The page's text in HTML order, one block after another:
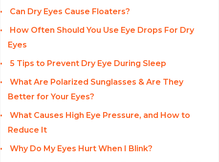
Can Dry Eyes Cause Floaters?
How Often Should You Use Eye Drops For Dry
Eyes
5 Tips to Prevent Dry Eye During Sleep
What Are Polarized Sunglasses & Are They
Better for Your Eyes?
What Causes High Eye Pressure, and How to
Reduce It
Why Do My Eyes Hurt When I Blink?